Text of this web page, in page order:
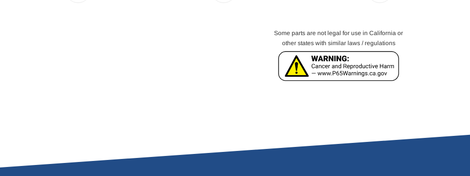
Some parts are not legal for use in California or
other states with similar laws / regulations